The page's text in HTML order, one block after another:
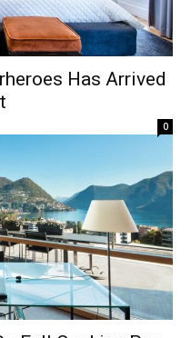
Has Arrived
0